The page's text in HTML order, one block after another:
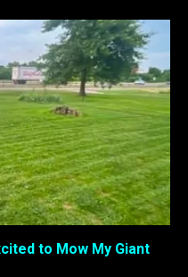
to Mow My Giant